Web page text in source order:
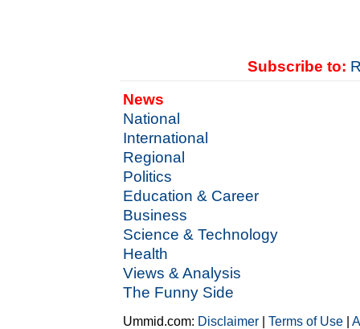
Subscribe to:
News
National
International
Regional
Politics
Education & Career
Business
Science & Technology
Health
Views & Analysis
The Funny Side
Ummid.com: Disclaimer |Terms of Use |